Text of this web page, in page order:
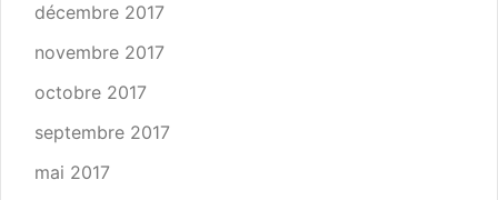
décembre 2017
novembre 2017
octobre 2017
septembre 2017
mai 2017